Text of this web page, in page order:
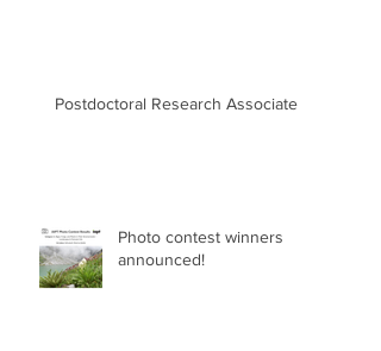
Postdoctoral Research Associate
Photo contest winners
announced!